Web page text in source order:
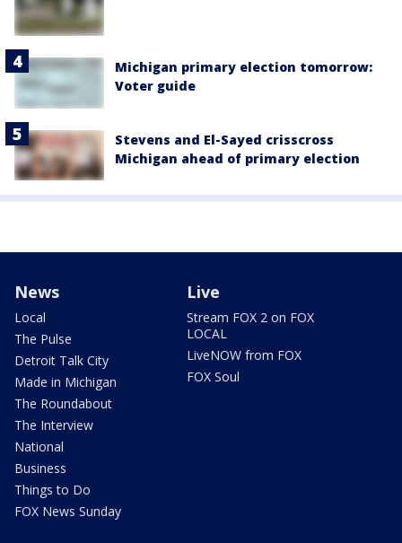
Michigan primary election tomorrow:
Voter guide
Stevens and El-Sayed crisscross
Michigan ahead of primary election
News
Local
The Pulse
Detroit Talk City
Made in Michigan
The Roundabout
The Interview
National
Business
Things to Do
FOX News Sunday
Live
Stream FOX 2 on FOX
LOCAL
LiveNOW from FOX
FOX Soul